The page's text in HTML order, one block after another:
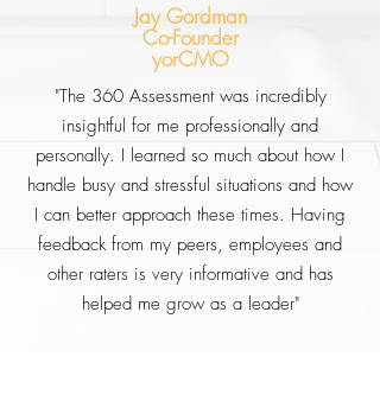
Jay Gordman
Co-Founder
yorCMO
"The 360 Assessment was incredibly
insightful for me professionally and
personally. I learned so much about how I
handle busy and stressful situations and how
I can better approach these times. Having
feedback from my peers, employees and
other raters is very informative and has
helped me grow as a leader"